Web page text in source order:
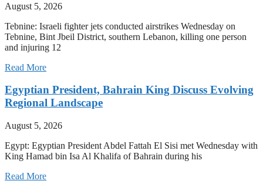
August 5, 2026
Tebnine: Israeli fighter jets conducted airstrikes Wednesday on
Tebnine, Bint Jbeil District, southern Lebanon, killing one person
and injuring 12
Read More
Egyptian President, Bahrain King Discuss Evolving
Regional Landscape
August 5, 2026
Egypt: Egyptian President Abdel Fattah El Sisi met Wednesday with
King Hamad bin Isa Al Khalifa of Bahrain during his
Read More